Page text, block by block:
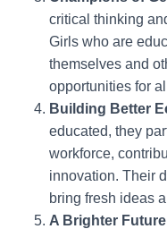
critical thinking
Girls who are
themselves and
opportunities for
Building Better
educated, they
workforce,
innovation. Their
bring fresh ideas
A Brighter